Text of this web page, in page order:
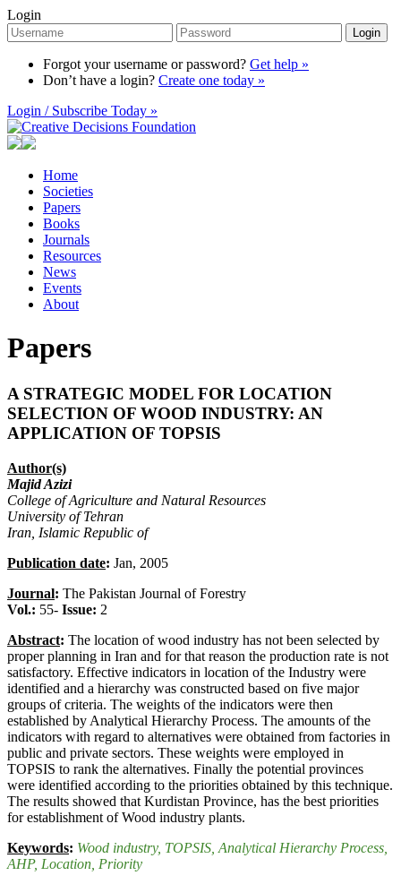
Login
Login
Forgot your username or password? Get help »
Don’t have a login? Create one today »
Login / Subscribe Today »
Home
Societies
Papers
Books
Journals
Resources
News
Events
About
Papers
A STRATEGIC MODEL FOR LOCATION
SELECTION OF WOOD INDUSTRY: AN
APPLICATION OF TOPSIS
Author(s)
Majid Azizi
College of Agriculture and Natural Resources
University of Tehran
Iran, Islamic Republic of
Publication date: Jan, 2005
Journal: The Pakistan Journal of Forestry
Vol.: 55- Issue: 2
Abstract: The location of wood industry has not been selected by
proper planning in Iran and for that reason the production rate is not
satisfactory. Effective indicators in location of the Industry were
identified and a hierarchy was constructed based on five major
groups of criteria. The weights of the indicators were then
established by Analytical Hierarchy Process. The amounts of the
indicators with regard to alternatives were obtained from factories in
public and private sectors. These weights were employed in
TOPSIS to rank the alternatives. Finally the potential provinces
were identified according to the priorities obtained by this technique.
The results showed that Kurdistan Province, has the best priorities
for establishment of Wood industry plants.
Keywords: Wood industry, TOPSIS , Analytical Hierarchy Process
AHP, Location , Priority